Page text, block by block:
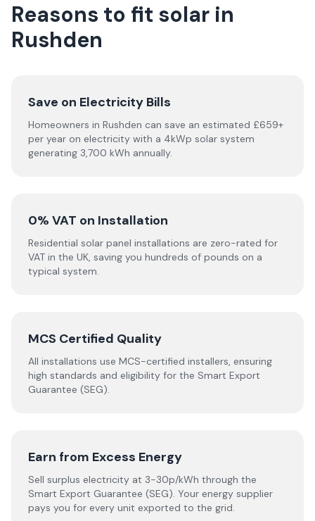
Reasons to fit solar in
Rushden
Save on Electricity Bills
Homeowners in Rushden can save an estimated £659+
per year on electricity with a 4kWp solar system
generating 3,700 kWh annually.
0% VAT on Installation
Residential solar panel installations are zero-rated for
VAT in the UK, saving you hundreds of pounds on a
typical system.
MCS Certified Quality
All installations use MCS-certified installers, ensuring
high standards and eligibility for the Smart Export
Guarantee (SEG).
Earn from Excess Energy
Sell surplus electricity at 3-30p/kWh through the
Smart Export Guarantee (SEG). Your energy supplier
pays you for every unit exported to the grid.